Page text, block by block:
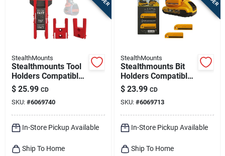
StealthMounts
Stealthmounts Tool
Holders Compatible
With Milwaukee
M18; Red Abs Tool
Holder 4 Pk
$ 25.99 CD
SKU: #6069740
In-Store Pickup Available
Ship To Home
StealthMounts
Stealthmounts Bit
Holders Compatible
With Dewalt 20v;
Yellow Abs Magnetic
Bit Holder 2 Pk
$ 23.99 CD
SKU: #6069713
In-Store Pickup Available
Ship To Home